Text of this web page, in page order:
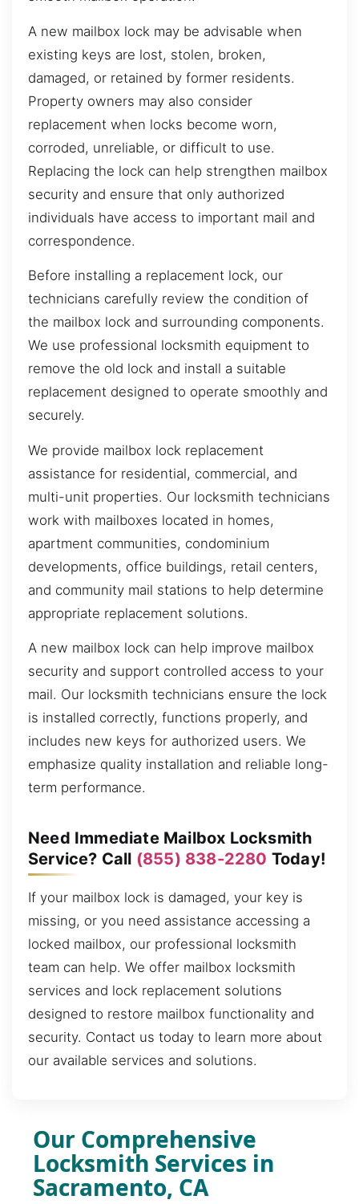
A new mailbox lock may be advisable when
existing keys are lost, stolen, broken,
damaged, or retained by former residents.
Property owners may also consider
replacement when locks become worn,
corroded, unreliable, or difficult to use.
Replacing the lock can help strengthen mailbox
security and ensure that only authorized
individuals have access to important mail and
correspondence.
Before installing a replacement lock, our
technicians carefully review the condition of
the mailbox lock and surrounding components.
We use professional locksmith equipment to
remove the old lock and install a suitable
replacement designed to operate smoothly and
securely.
We provide mailbox lock replacement
assistance for residential, commercial, and
multi-unit properties. Our locksmith technicians
work with mailboxes located in homes,
apartment communities, condominium
developments, office buildings, retail centers,
and community mail stations to help determine
appropriate replacement solutions.
A new mailbox lock can help improve mailbox
security and support controlled access to your
mail. Our locksmith technicians ensure the lock
is installed correctly, functions properly, and
includes new keys for authorized users. We
emphasize quality installation and reliable long-
term performance.
Need Immediate Mailbox Locksmith
Service? Call (855) 838-2280 Today!
If your mailbox lock is damaged, your key is
missing, or you need assistance accessing a
locked mailbox, our professional locksmith
team can help. We offer mailbox locksmith
services and lock replacement solutions
designed to restore mailbox functionality and
security. Contact us today to learn more about
our available services and solutions.
Our Comprehensive
Locksmith Services in
Sacramento, CA